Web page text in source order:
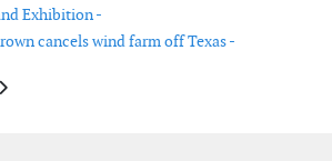
Exhibition -
cancels wind farm off Texas -
CWind Taiwan installs Reygar’s remote
GE Renewable Energy shares Q3 earnings